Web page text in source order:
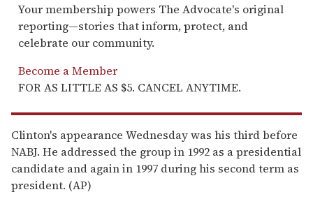
Your membership powers The Advocate's original
reporting—stories that inform, protect, and
celebrate our community.
Become a Member
FOR AS LITTLE AS $5. CANCEL ANYTIME.
Clinton's appearance Wednesday was his third before
NABJ. He addressed the group in 1992 as a presidential
candidate and again in 1997 during his second term as
president. (AP)